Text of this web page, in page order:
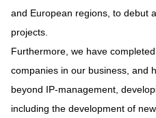
and European regions, to debut
projects.
Furthermore, we have
companies in our business, and
beyond IP-management,
including the development of